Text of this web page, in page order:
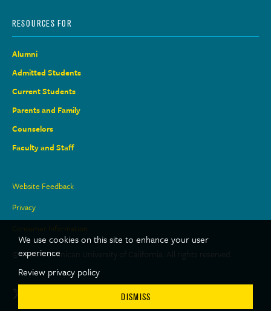
RESOURCES FOR
Alumni
Admitted Students
Current Students
Parents and Family
Counselors
Faculty and Staff
Site
Links
Website Feedback
Privacy
Consumer Information
© 2026 Dominican University of California. All rights reserved.
Social
Media
Twitter YoutubeInstagram
We use cookies on this site to enhance your user
experience
Review privacy policy
DISMISS